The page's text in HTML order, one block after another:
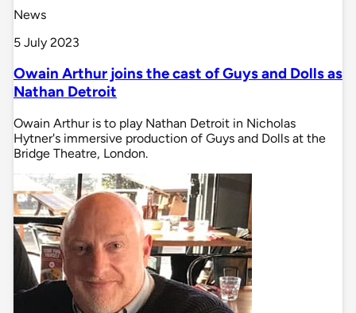
News
5 July 2023
Owain Arthur joins the cast of Guys and Dolls as
Nathan Detroit
Owain Arthur is to play Nathan Detroit in Nicholas
Hytner's immersive production of Guys and Dolls at the
Bridge Theatre, London.